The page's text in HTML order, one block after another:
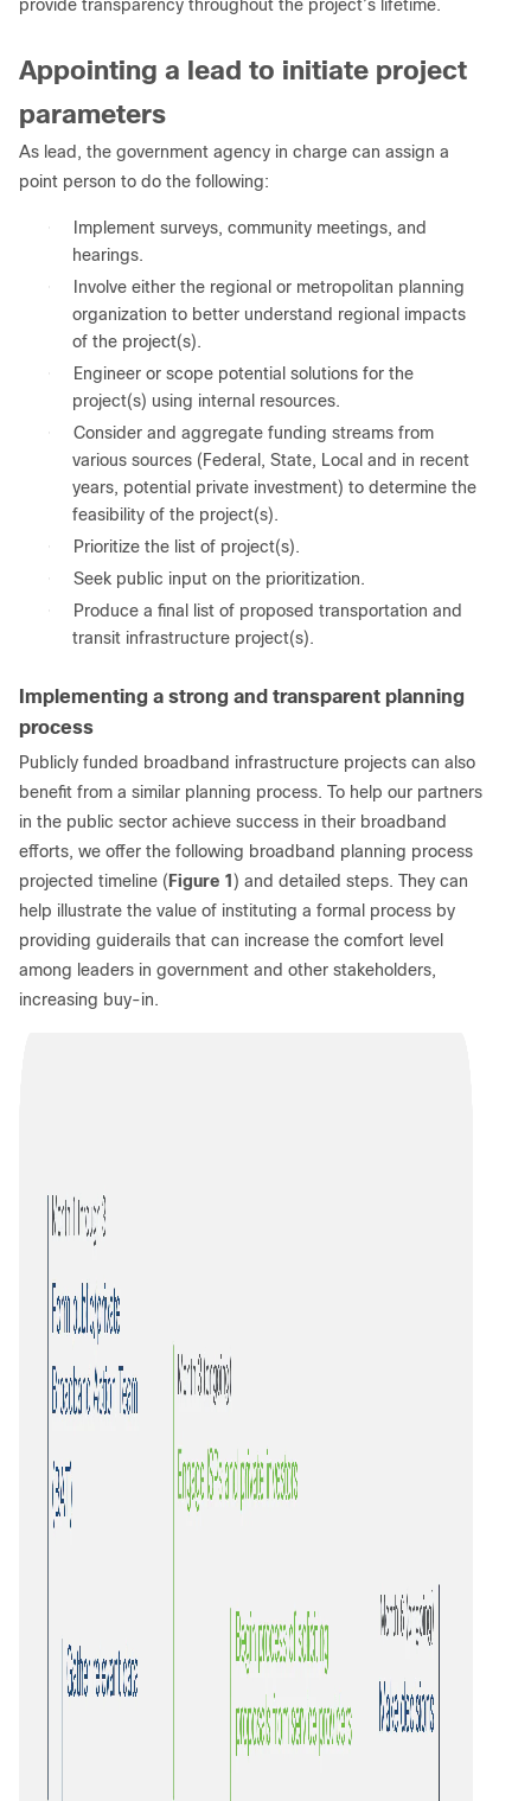
provide transparency throughout the project’s lifetime.
Appointing a lead to initiate project
parameters
As lead, the government agency in charge can assign a
point person to do the following:
●
Implement surveys, community meetings, and
hearings.
●
Involve either the regional or metropolitan planning
organization to better understand regional impacts
of the project(s).
●
Engineer or scope potential solutions for the
project(s) using internal resources.
●
Consider and aggregate funding streams from
various sources (Federal, State, Local and in recent
years, potential private investment) to determine the
feasibility of the project(s).
●
Prioritize the list of project(s).
●
Seek public input on the prioritization.
●
Produce a final list of proposed transportation and
transit infrastructure project(s).
Implementing a strong and transparent planning
process
Publicly funded broadband infrastructure projects can also
benefit from a similar planning process. To help our partners
in the public sector achieve success in their broadband
efforts, we offer the following broadband planning process
projected timeline ( Figure 1 ) and detailed steps. They can
help illustrate the value of instituting a formal process by
providing guiderails that can increase the comfort level
among leaders in government and other stakeholders,
increasing buy-in.